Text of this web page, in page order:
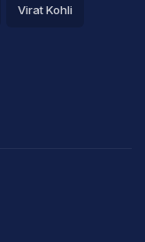
Virat Kohli